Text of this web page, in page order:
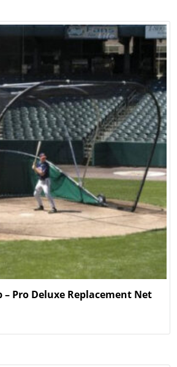
Pro Deluxe Replacement Net